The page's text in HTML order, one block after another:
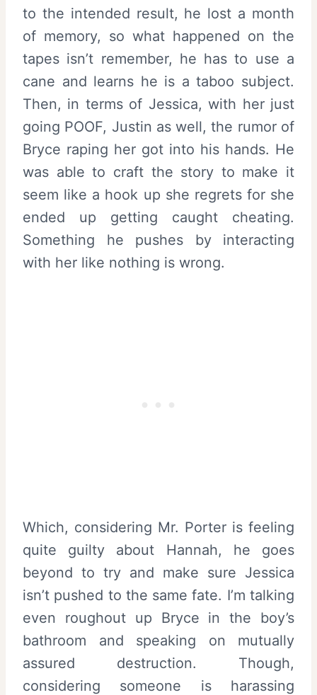
to the intended result, he lost a month
of memory, so what happened on the
tapes isn’t remember, he has to use a
cane and learns he is a taboo subject.
Then, in terms of Jessica, with her just
going POOF, Justin as well, the rumor of
Bryce raping her got into his hands. He
was able to craft the story to make it
seem like a hook up she regrets for she
ended up getting caught cheating.
Something he pushes by interacting
with her like nothing is wrong.
Which, considering Mr. Porter is feeling
quite guilty about Hannah, he goes
beyond to try and make sure Jessica
isn’t pushed to the same fate. I’m talking
even roughout up Bryce in the boy’s
bathroom and speaking on mutually
assured destruction. Though,
considering someone is harassing